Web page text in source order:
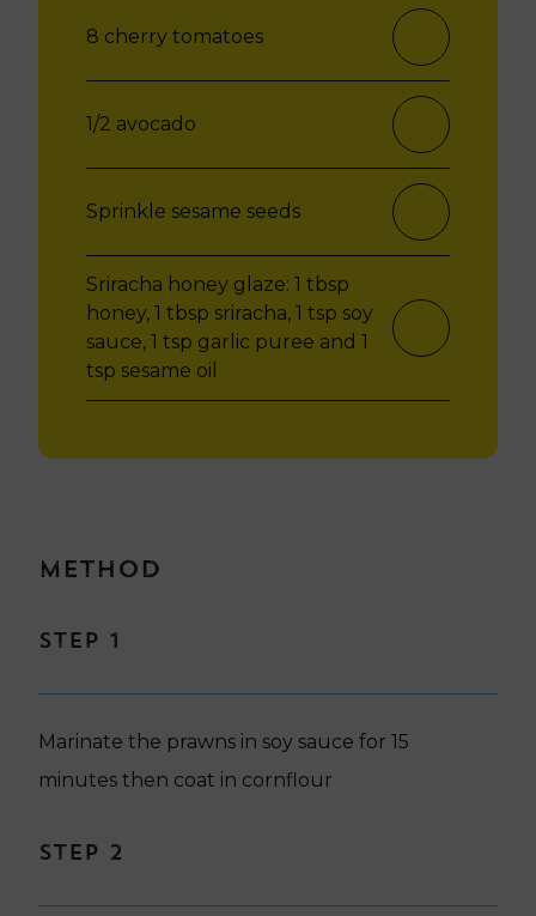
Method
Step 1
Marinate the prawns in soy sauce for 15
minutes then coat in cornflour
Step 2
8 cherry tomatoes
1/2 avocado
Sprinkle sesame seeds
Sriracha honey glaze: 1 tbsp
honey, 1 tbsp sriracha, 1 tsp soy
sauce, 1 tsp garlic puree and 1
tsp sesame oil